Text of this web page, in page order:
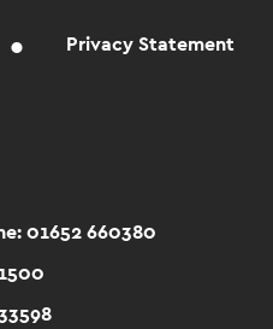
Privacy Statement
01652 660380